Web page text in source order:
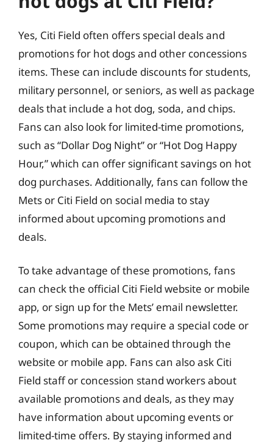
Yes, Citi Field often offers special deals and
promotions for hot dogs and other concessions
items. These can include discounts for students,
military personnel, or seniors, as well as package
deals that include a hot dog, soda, and chips.
Fans can also look for limited-time promotions,
such as “Dollar Dog Night” or “Hot Dog Happy
Hour,” which can offer significant savings on hot
dog purchases. Additionally, fans can follow the
Mets or Citi Field on social media to stay
informed about upcoming promotions and
deals.
To take advantage of these promotions, fans
can check the official Citi Field website or mobile
app, or sign up for the Mets’ email newsletter.
Some promotions may require a special code or
coupon, which can be obtained through the
website or mobile app. Fans can also ask Citi
Field staff or concession stand workers about
available promotions and deals, as they may
have information about upcoming events or
limited-time offers. By staying informed and